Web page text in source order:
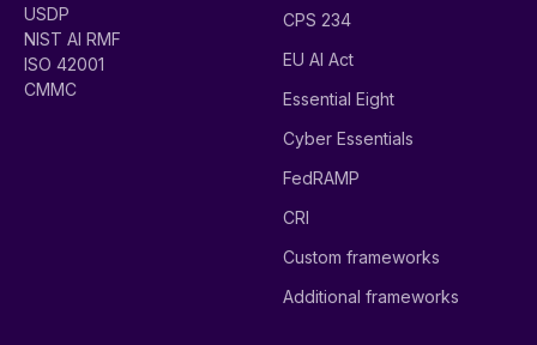
USDP
NIST AI RMF
ISO 42001
CMMC
CPS 234
EU AI Act
Essential Eight
Cyber Essentials
FedRAMP
CRI
Custom frameworks
Additional frameworks